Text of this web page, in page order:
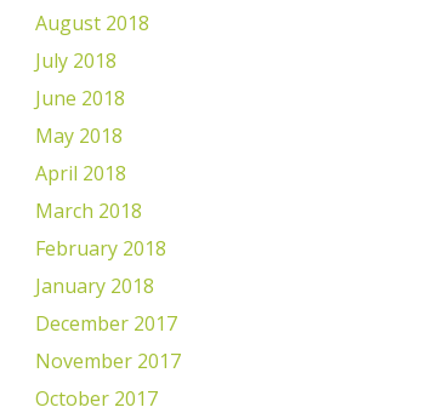
August 2018
July 2018
June 2018
May 2018
April 2018
March 2018
February 2018
January 2018
December 2017
November 2017
October 2017